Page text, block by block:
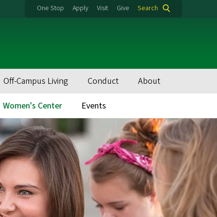
One Stop Apply Visit Give Search
Off-Campus Living Conduct About
Women's Center Events